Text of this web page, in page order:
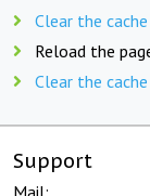
Clear the
Reload the
Clear the
Support
Mail: